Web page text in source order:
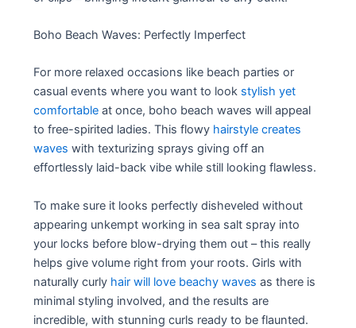
Boho Beach Waves: Perfectly Imperfect
For more relaxed occasions like beach parties or
casual events where you want to look stylish yet
comfortable at once, boho beach waves will appeal
to free-spirited ladies. This flowy hairstyle creates
waves with texturizing sprays giving off an
effortlessly laid-back vibe while still looking flawless.
To make sure it looks perfectly disheveled without
appearing unkempt working in sea salt spray into
your locks before blow-drying them out – this really
helps give volume right from your roots. Girls with
naturally curly hair will love beachy waves as there is
minimal styling involved, and the results are
incredible, with stunning curls ready to be flaunted.